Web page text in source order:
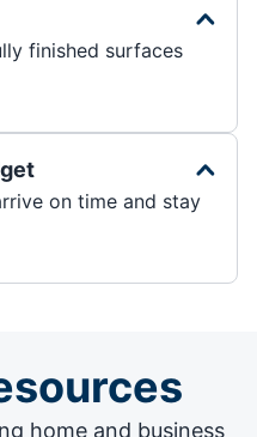
finished surfaces
on time and stay
home and business